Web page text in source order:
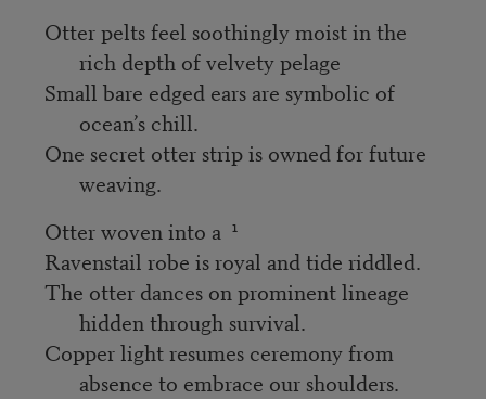
Otter pelts feel soothingly moist in the
rich depth of velvety pelage
Small bare edged ears are symbolic of
ocean’s chill.
One secret otter strip is owned for future
weaving.
Otter woven into a 1
Ravenstail robe is royal and tide riddled.
The otter dances on prominent lineage
hidden through survival.
Copper light resumes ceremony from
absence to embrace our shoulders.